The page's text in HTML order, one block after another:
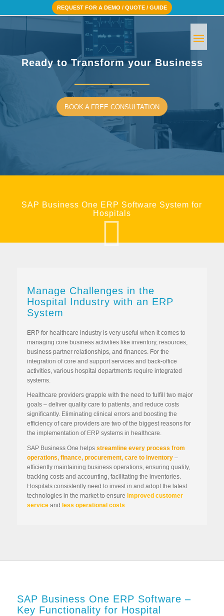
REQUEST FOR A DEMO / QUOTE / GUIDE
Ready to Transform your Business
BOOK A FREE CONSULTATION
SAP Business One ERP Software System for
Hospitals
Manage Challenges in the
Hospital Industry with an ERP
System
ERP for healthcare industry is very useful when it comes to
managing core business activities like inventory, resources,
business partner relationships, and finances. For the
integration of core and support services and back-office
activities, various hospital departments require integrated
systems.
Healthcare providers grapple with the need to fulfill two major
goals – deliver quality care to patients, and reduce costs
significantly. Eliminating clinical errors and boosting the
efficiency of care providers are two of the biggest reasons for
the implementation of ERP systems in healthcare.
SAP Business One helps streamline every process from
operations, finance, procurement, care to inventory–
efficiently maintaining business operations, ensuring quality,
tracking costs and accounting, facilitating the inventories.
Hospitals consistently need to invest in and adopt the latest
technologies in the market to ensure improved customer
service and less operational costs
SAP Business One ERP Software –
Key Functionality for Hospital